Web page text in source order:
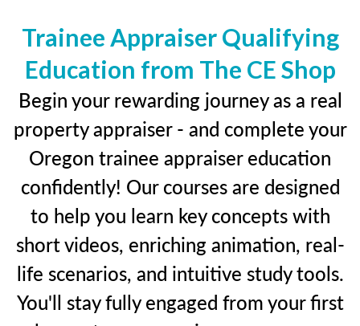
Trainee Appraiser Qualifying
Education from The CE Shop
Begin your rewarding journey as a real
property appraiser - and complete your
Oregon trainee appraiser education
confidently! Our courses are designed
to help you learn key concepts with
short videos, enriching animation, real-
life scenarios, and intuitive study tools.
You'll stay fully engaged from your first